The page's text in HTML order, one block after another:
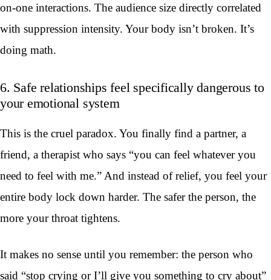
on-one interactions. The audience size directly correlated
with suppression intensity. Your body isn’t broken. It’s
doing math.
6. Safe relationships feel specifically dangerous to
your emotional system
This is the cruel paradox. You finally find a partner, a
friend, a therapist who says “you can feel whatever you
need to feel with me.” And instead of relief, you feel your
entire body lock down harder. The safer the person, the
more your throat tightens.
It makes no sense until you remember: the person who
said “stop crying or I’ll give you something to cry about”